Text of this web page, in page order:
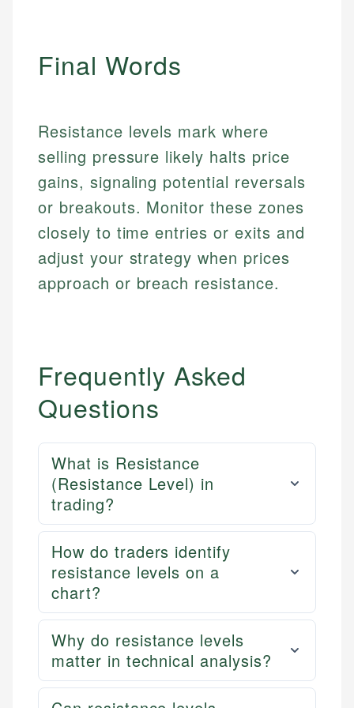
Final Words
Resistance levels mark where
selling pressure likely halts price
gains, signaling potential reversals
or breakouts. Monitor these zones
closely to time entries or exits and
adjust your strategy when prices
approach or breach resistance.
Frequently Asked
Questions
What is Resistance
(Resistance Level) in
trading?
How do traders identify
resistance levels on a
chart?
Why do resistance levels
matter in technical analysis?